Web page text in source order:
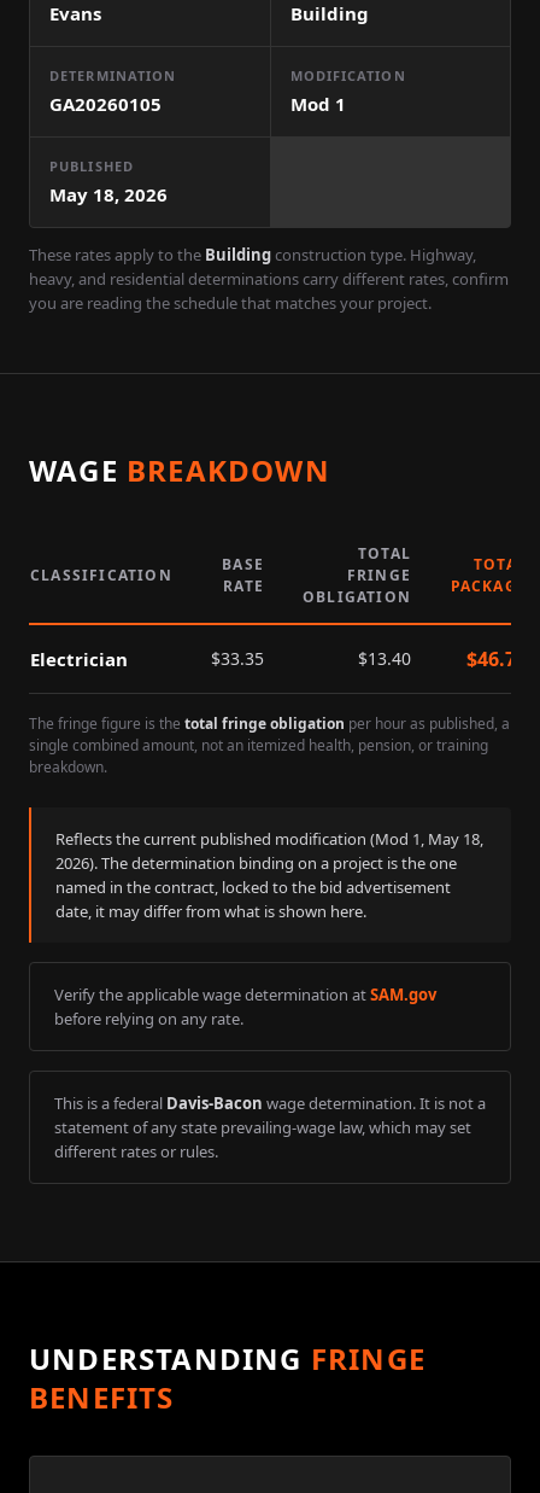
Evans Building
DETERMINATION
GA20260105
MODIFICATION
Mod 1
PUBLISHED
May 18, 2026
These rates apply to the Buildingconstruction type. Highway,
heavy, and residential determinations carry different rates, confirm
you are reading the schedule that matches your project.
WAGE BREAKDOWN
CLASSIFICATION
BASE
RATE
TOTAL
FRINGE
OBLIGATION
TOTAL
PACKAGE
Electrician $33.35 $13.40 $46.75
The fringe figure is the total fringe obligation per hour as published, a
single combined amount, not an itemized health, pension, or training
breakdown.
Reflects the current published modification (Mod 1, May 18,
2026). The determination binding on a project is the one
named in the contract, locked to the bid advertisement
date, it may differ from what is shown here.
Verify the applicable wage determination atSAM.gov
before relying on any rate.
This is a federal Davis-Bacon wage determination. It is not a
statement of any state prevailing-wage law, which may set
different rates or rules.
UNDERSTANDING FRINGE
BENEFITS